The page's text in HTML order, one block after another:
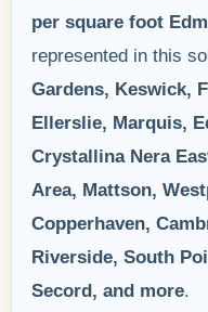
per square foot
represented in this
Gardens, Keswick,
Ellerslie, Marquis,
Crystallina Nera
Area, Mattson,
Copperhaven,
Riverside, South
Secord, and more.